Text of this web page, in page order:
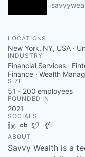
LOCATIONS
New York, NY, USA ·
INDUSTRY
Financial Services ·
Finance · Wealth
SIZE
51 - 200 employees
FOUNDED IN
2021
SOCIALS
LinkedIn
Crunchbase
Twitter
ABOUT
Savvy Wealth is a